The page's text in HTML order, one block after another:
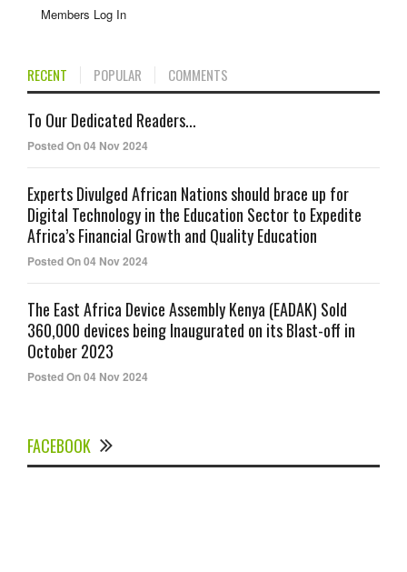
Members Log In
RECENT POPULAR COMMENTS
To Our Dedicated Readers...
Posted On 04 Nov 2024
Experts Divulged African Nations should brace up for
Digital Technology in the Education Sector to Expedite
Africa’s Financial Growth and Quality Education
Posted On 04 Nov 2024
The East Africa Device Assembly Kenya (EADAK) Sold
360,000 devices being Inaugurated on its Blast-off in
October 2023
Posted On 04 Nov 2024
FACEBOOK